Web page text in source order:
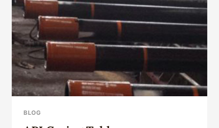
SORELY!
BLOG